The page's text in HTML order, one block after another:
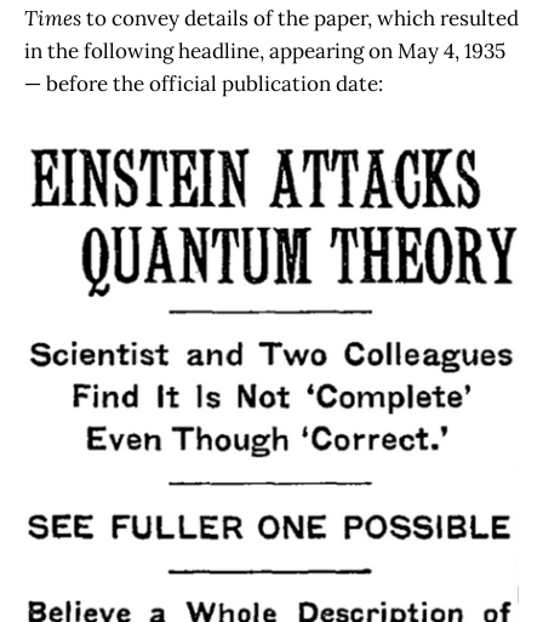
Timesto convey details of the paper, which resulted
in the following headline, appearing on May 4, 1935
— before the official publication date: